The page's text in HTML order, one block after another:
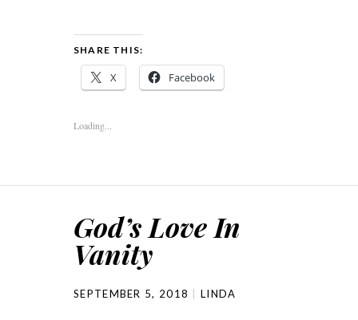
SHARE THIS:
X Facebook
Loading...
God’s Love In
Vanity
SEPTEMBER 5, 2018 LINDA